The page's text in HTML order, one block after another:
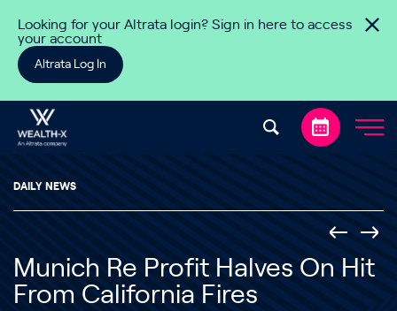
Looking for your Altrata login? Sign in here to access
your account
Altrata Log In
DAILY NEWS
Munich Re Profit Halves On Hit
From California Fires